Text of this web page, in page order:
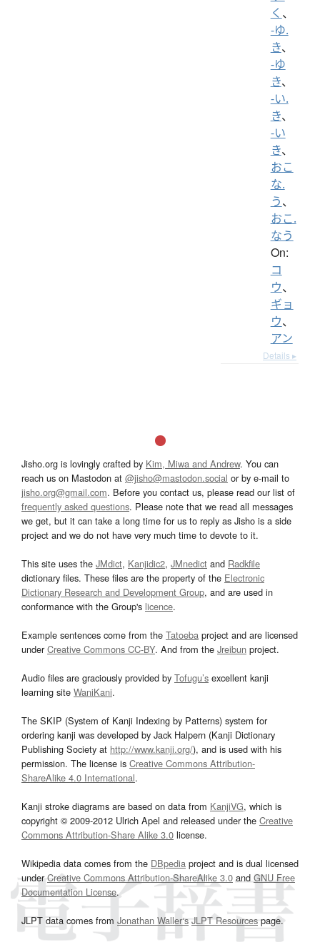
く 、
-ゆ.
き、
-ゆ
き、
-い.
き、
-い
き、
おこ
な.
う、
おこ.
なう
On:
コ
ウ、
ギョ
ウ、
アン
Details ▸
Jisho.org is lovingly crafted by Kim, Miwa and Andrew. You can
reach us on Mastodon at @jisho@mastodon.social or by e-mail to
jisho.org@gmail.com. Before you contact us, please read our list of
frequently asked questions. Please note that we read all messages
we get, but it can take a long time for us to reply as Jisho is a side
project and we do not have very much time to devote to it.
This site uses the JMdict, Kanjidic2, JMnedict and Radkfile
dictionary files. These files are the property of the Electronic
Dictionary Research and Development Group, and are used in
conformance with the Group's licence.
Example sentences come from the Tatoeba project and are licensed
underCreative Commons CC-BY. And from the Jreibun project.
Audio files are graciously provided by Tofugu’s excellent kanji
learning site WaniKani.
The SKIP (System of Kanji Indexing by Patterns) system for
ordering kanji was developed by Jack Halpern (Kanji Dictionary
Publishing Society at http://www.kanji.org/), and is used with his
permission. The license is Creative Commons Attribution-
ShareAlike 4.0 International.
Kanji stroke diagrams are based on data from KanjiVG, which is
copyright © 2009-2012 Ulrich Apel and released under the Creative
Commons Attribution-Share Alike 3.0 license.
Wikipedia data comes from the DBpedia project and is dual licensed
underCreative Commons Attribution-ShareAlike 3.0and GNU Free
Documentation License.
JLPT data comes from Jonathan Waller‘s JLPT Resourcespage.